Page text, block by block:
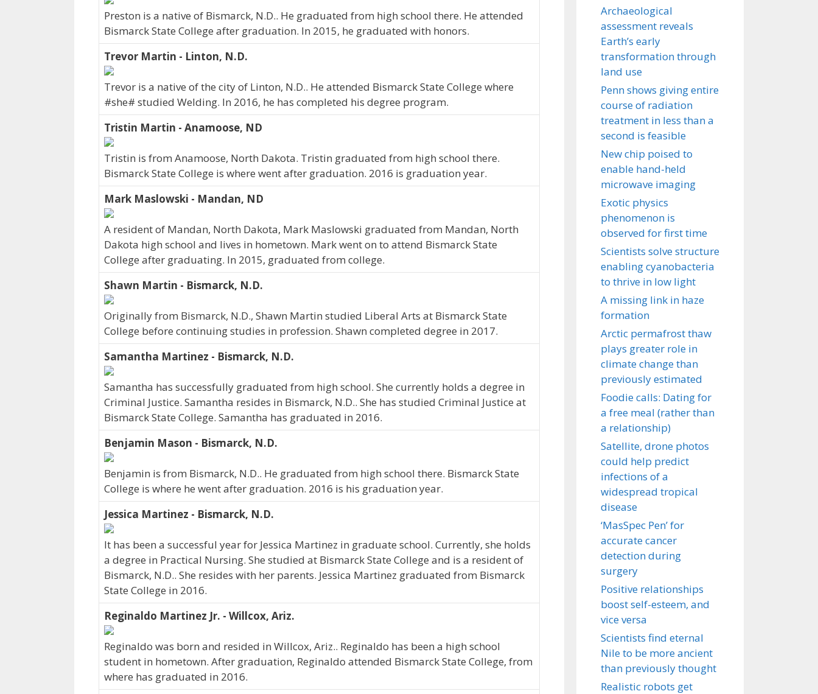
Preston is a native of Bismarck, N.D.. He graduated from high school there. He attended
Bismarck State College after graduation. In 2015, he graduated with honors.
Trevor Martin - Linton, N.D.
Trevor is a native of the city of Linton, N.D.. He attended Bismarck State College where
#she# studied Welding. In 2016, he has completed his degree program.
Tristin Martin - Anamoose, ND
Tristin is from Anamoose, North Dakota. Tristin graduated from high school there.
Bismarck State College is where went after graduation. 2016 is graduation year.
Mark Maslowski - Mandan, ND
A resident of Mandan, North Dakota, Mark Maslowski graduated from Mandan, North
Dakota high school and lives in hometown. Mark went on to attend Bismarck State
College after graduating. In 2015, graduated from college.
Shawn Martin - Bismarck, N.D.
Originally from Bismarck, N.D., Shawn Martin studied Liberal Arts at Bismarck State
College before continuing studies in profession. Shawn completed degree in 2017.
Samantha Martinez - Bismarck, N.D.
Samantha has successfully graduated from high school. She currently holds a degree in
Criminal Justice. Samantha resides in Bismarck, N.D.. She has studied Criminal Justice at
Bismarck State College. Samantha has graduated in 2016.
Benjamin Mason - Bismarck, N.D.
Benjamin is from Bismarck, N.D.. He graduated from high school there. Bismarck State
College is where he went after graduation. 2016 is his graduation year.
Jessica Martinez - Bismarck, N.D.
It has been a successful year for Jessica Martinez in graduate school. Currently, she holds
a degree in Practical Nursing. She studied at Bismarck State College and is a resident of
Bismarck, N.D.. She resides with her parents. Jessica Martinez graduated from Bismarck
State College in 2016.
Reginaldo Martinez Jr. - Willcox, Ariz.
Reginaldo was born and resided in Willcox, Ariz.. Reginaldo has been a high school
student in hometown. After graduation, Reginaldo attended Bismarck State College, from
where has graduated in 2016.
Archaeological
assessment reveals
Earth’s early
transformation through
land use
Penn shows giving entire
course of radiation
treatment in less than a
second is feasible
New chip poised to
enable hand-held
microwave imaging
Exotic physics
phenomenon is
observed for first time
Scientists solve structure
enabling cyanobacteria
to thrive in low light
A missing link in haze
formation
Arctic permafrost thaw
plays greater role in
climate change than
previously estimated
Foodie calls: Dating for
a free meal (rather than
a relationship)
Satellite, drone photos
could help predict
infections of a
widespread tropical
disease
‘MasSpec Pen’ for
accurate cancer
detection during
surgery
Positive relationships
boost self-esteem, and
vice versa
Scientists find eternal
Nile to be more ancient
than previously thought
Realistic robots get